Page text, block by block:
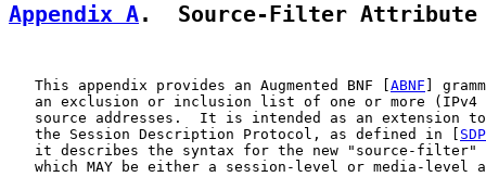
Appendix A.  Source-Filter Attribute
   This appendix provides an Augmented BNF [
ABNF ]
an exclusion or inclusion list of one or more (IPv4
source addresses.  It is intended as an extension
   the Session Description Protocol, as defined in [
SDP
it describes the syntax for the new "source-filter"
which MAY be either a session-level or media-level